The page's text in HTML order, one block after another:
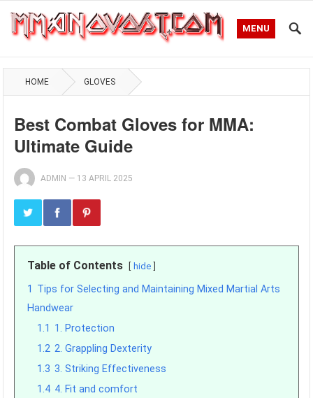
MENU
HOME GLOVES
Best Combat Gloves for MMA:
Ultimate Guide
ADMIN — 13 APRIL 2025
Table of Contents hide
1 Tips for Selecting and Maintaining Mixed Martial Arts
Handwear
1.1 1. Protection
1.2 2. Grappling Dexterity
1.3 3. Striking Effectiveness
1.4 4. Fit and comfort